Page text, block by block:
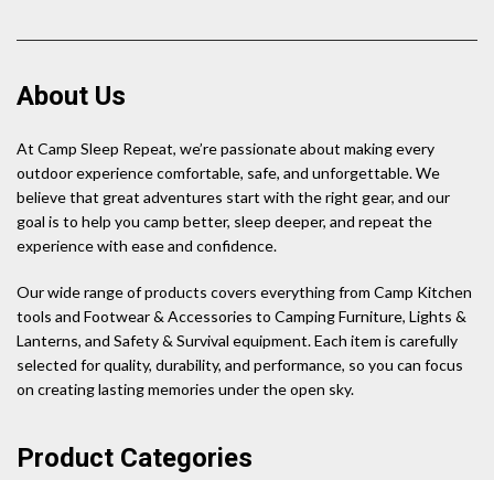
About Us
At Camp Sleep Repeat, we’re passionate about making every
outdoor experience comfortable, safe, and unforgettable. We
believe that great adventures start with the right gear, and our
goal is to help you camp better, sleep deeper, and repeat the
experience with ease and confidence.
Our wide range of products covers everything from Camp Kitchen
tools and Footwear & Accessories to Camping Furniture, Lights &
Lanterns, and Safety & Survival equipment. Each item is carefully
selected for quality, durability, and performance, so you can focus
on creating lasting memories under the open sky.
Product Categories